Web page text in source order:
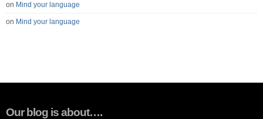
on Mind your language
on Mind your language
Our blog is about….